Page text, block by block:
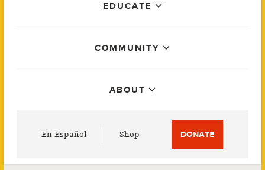
EDUCATE
COMMUNITY
ABOUT
En Español Shop DONATE